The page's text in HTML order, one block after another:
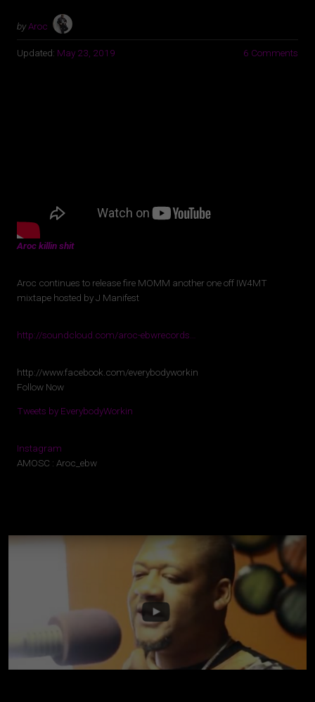
by Aroc
Updated: May 23, 2019 6 Comments
Aroc killin shit
Aroc continues to release fire MOMM another one off IW4MT
mixtape hosted by J Manifest
http://soundcloud.com/aroc-ebwrecords…
http://www.facebook.com/everybodyworkin
Follow Now
Tweets by EverybodyWorkin
Instagram
AMOSC : Aroc_ebw